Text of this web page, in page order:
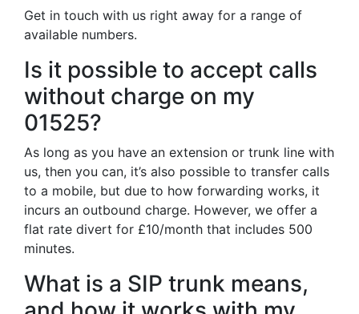
Get in touch with us right away for a range of
available numbers.
Is it possible to accept calls
without charge on my
01525?
As long as you have an extension or trunk line with
us, then you can, it’s also possible to transfer calls
to a mobile, but due to how forwarding works, it
incurs an outbound charge. However, we offer a
flat rate divert for £10/month that includes 500
minutes.
What is a SIP trunk means,